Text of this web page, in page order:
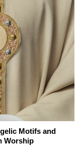
Motifs and
Worship